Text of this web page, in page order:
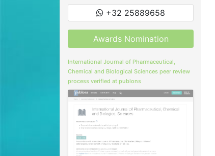
+32 25889658
Awards Nomination
International Journal of Pharmaceutical,
Chemical and Biological Sciences peer review
process verified at publons